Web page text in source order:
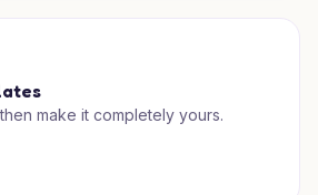
make it completely yours.